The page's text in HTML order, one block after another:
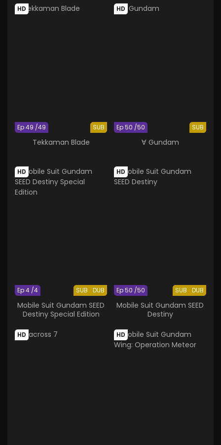
HD
SUB
Ep 49 /49
Tekkaman Blade
HD
SUB
Ep 50 /50
∀ Gundam
HD
SUB DUB
Ep 4 /4
Mobile Suit Gundam SEED
Destiny Special Edition
HD
SUB DUB
Ep 50 /50
Mobile Suit Gundam SEED
Destiny
HD HD